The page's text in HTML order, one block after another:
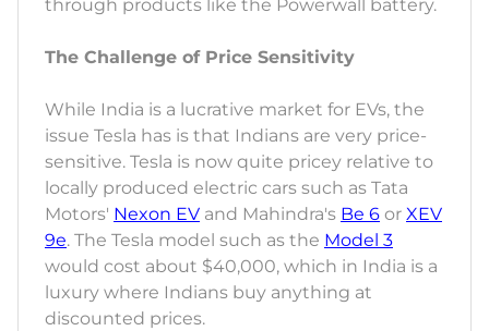
through products like the Powerwall battery.
The Challenge of Price Sensitivity
While India is a lucrative market for EVs, the
issue Tesla has is that Indians are very price-
sensitive. Tesla is now quite pricey relative to
locally produced electric cars such as Tata
Motors' Nexon EV and Mahindra's Be 6 or XEV
9e. The Tesla model such as the Model 3
would cost about $40,000, which in India is a
luxury where Indians buy anything at
discounted prices.